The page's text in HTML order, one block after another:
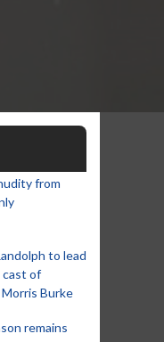
from
to lead
of
Burke
remains